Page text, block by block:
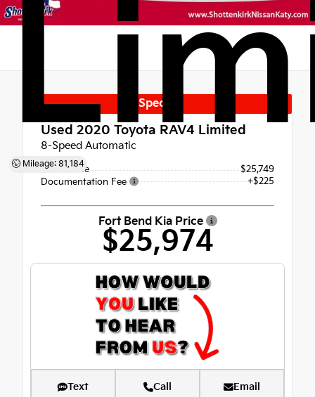
Mileage: 81,184
Special
Used 2020 Toyota RAV4 Limited
8-Speed Automatic
Retail Price
$25,749
Documentation Fee
+$225
Fort Bend Kia Price
$25,974
Text Call Email